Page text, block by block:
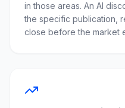
in those areas. An AI
the specific publication,
close before the market